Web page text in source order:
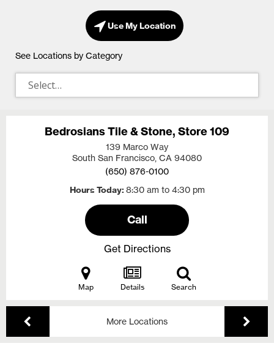
Use My Location
See Locations by Category
Bedrosians Tile & Stone, Store 109
139 Marco Way
South San Francisco, CA 94080
(650) 876-0100
Hours Today 8:30 am to 4:30 pm
Call
Get Directions
Map Details Search
More Locations